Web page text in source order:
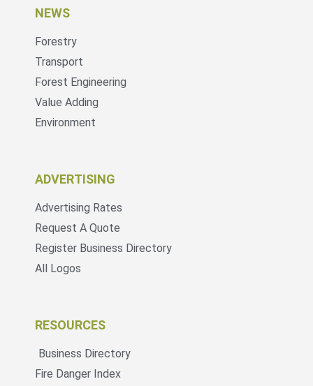
NEWS
Forestry
Transport
Forest Engineering
Value Adding
Environment
ADVERTISING
Advertising Rates
Request A Quote
Register Business Directory
All Logos
RESOURCES
Business Directory
Fire Danger Index